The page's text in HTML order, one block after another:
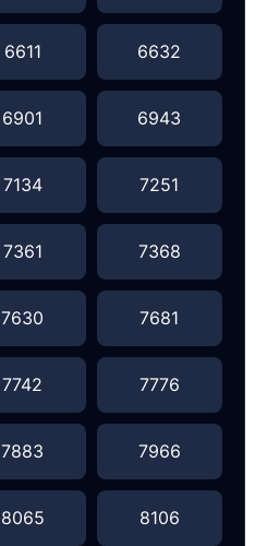
6611 6632
6901 6943
7134 7251
7361 7368
7630 7681
7742 7776
7883 7966
8065 8106